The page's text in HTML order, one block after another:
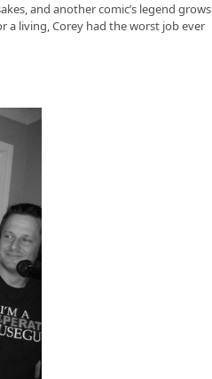
and another comic’s legend grows
a living, Corey had the worst job ever